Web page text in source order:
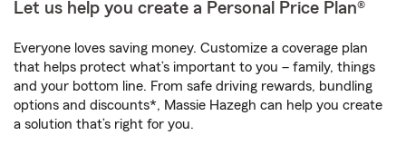
Let us help you create a Personal Price Plan®
Everyone loves saving money. Customize a coverage plan
that helps protect what’s important to you – family, things
and your bottom line. From safe driving rewards, bundling
options and discounts*, Massie Hazegh can help you create
a solution that’s right for you.